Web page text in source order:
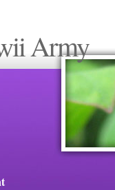
Army